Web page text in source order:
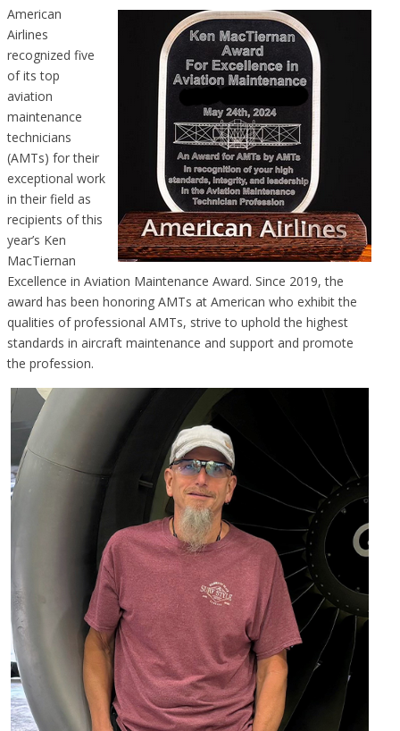
American
Airlines
recognized five
of its top
aviation
maintenance
technicians
(AMTs) for their
exceptional work
in their field as
recipients of this
year’s Ken
MacTiernan
Excellence in Aviation Maintenance Award. Since 2019, the
award has been honoring AMTs at American who exhibit the
qualities of professional AMTs, strive to uphold the highest
standards in aircraft maintenance and support and promote
the profession.